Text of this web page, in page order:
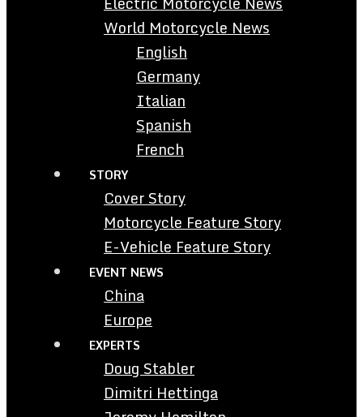
World Motorcycle News
English
Germany
Italian
Spanish
French
STORY
Cover Story
Motorcycle Feature Story
E-Vehicle Feature Story
EVENT NEWS
China
Europe
EXPERTS
Doug Stabler
Dimitri Hettinga